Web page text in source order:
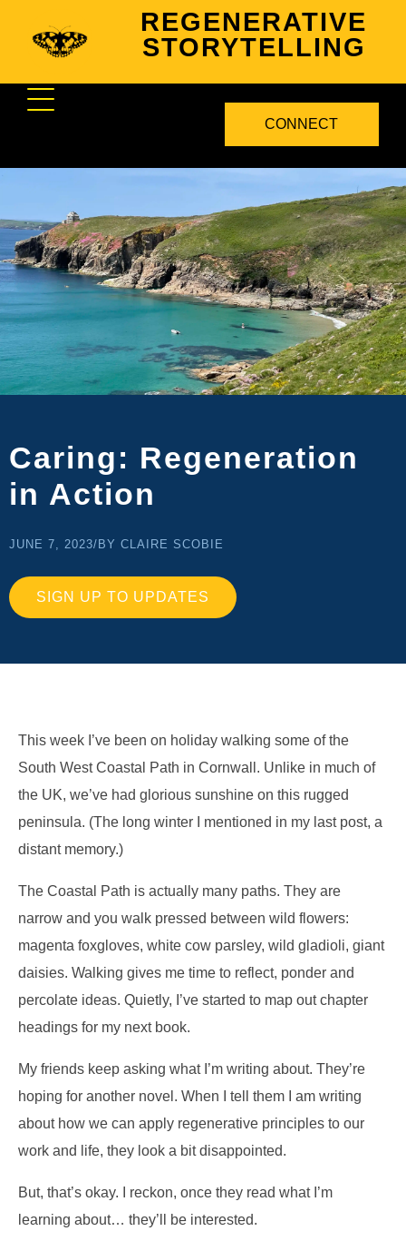
REGENERATIVE
STORYTELLING
CONNECT
Caring: Regeneration
in Action
JUNE 7, 2023/ BY CLAIRE SCOBIE
SIGN UP TO UPDATES
This week I’ve been on holiday walking some of the
South West Coastal Path in Cornwall. Unlike in much of
the UK, we’ve had glorious sunshine on this rugged
peninsula. (The long winter I mentioned in my last post, a
distant memory.)
The Coastal Path is actually many paths. They are
narrow and you walk pressed between wild flowers:
magenta foxgloves, white cow parsley, wild gladioli, giant
daisies. Walking gives me time to reflect, ponder and
percolate ideas. Quietly, I’ve started to map out chapter
headings for my next book.
My friends keep asking what I’m writing about. They’re
hoping for another novel. When I tell them I am writing
about how we can apply regenerative principles to our
work and life, they look a bit disappointed.
But, that’s okay. I reckon, once they read what I’m
learning about… they’ll be interested.